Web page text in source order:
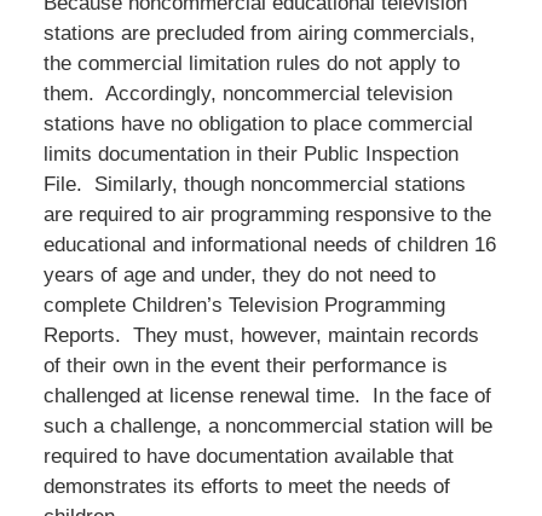
stations are precluded from airing commercials,
the commercial limitation rules do not apply to
them. Accordingly, noncommercial television
stations have no obligation to place commercial
limits documentation in their Public Inspection
File. Similarly, though noncommercial stations
are required to air programming responsive to the
educational and informational needs of children 16
years of age and under, they do not need to
complete Children’s Television Programming
Reports. They must, however, maintain records
of their own in the event their performance is
challenged at license renewal time. In the face of
such a challenge, a noncommercial station will be
required to have documentation available that
demonstrates its efforts to meet the needs of